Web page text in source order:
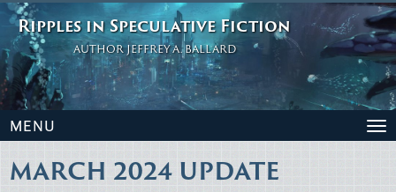
Ripples in Speculative Fiction
AUTHOR JEFFREY A. BALLARD
MENU
MARCH 2024 UPDATE